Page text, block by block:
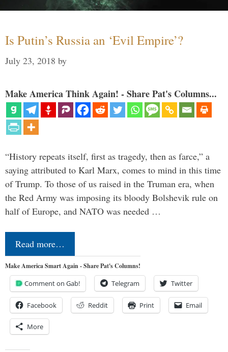
Is Putin’s Russia an ‘Evil Empire’?
July 23, 2018 by
Make America Think Again! - Share Pat's Columns...
“History repeats itself, first as tragedy, then as farce,” a
saying attributed to Karl Marx, comes to mind in this time
of Trump. To those of us raised in the Truman era, when
the Red Army was imposing its bloody Bolshevik rule on
half of Europe, and NATO was needed …
Read more…
Make America Smart Again - Share Pat's Columns!
Comment on Gab! Telegram Twitter
Facebook Reddit Print Email
More